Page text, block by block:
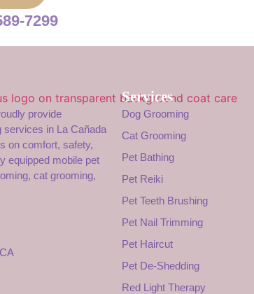
7299
provide
services in La Cañada
on comfort, safety,
equipped mobile pet
cat grooming,
Services
Dog Grooming
Cat Grooming
Pet Bathing
Pet Reiki
Pet Teeth Brushing
Pet Nail Trimming
Pet Haircut
Pet De-Shedding
Red Light Therapy